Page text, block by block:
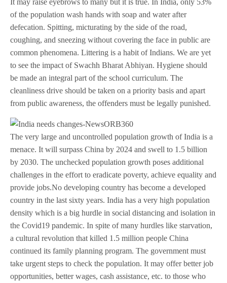
It may raise eyebrows to many but it is true. In India, only 53%
of the population wash hands with soap and water after
defecation. Spitting, micturating by the side of the road,
coughing, and sneezing without covering the face in public are
common phenomena. Littering is a habit of Indians. We are yet
to see the impact of Swachh Bharat Abhiyan. Hygiene should
be made an integral part of the school curriculum. The
cleanliness drive should be taken on a priority basis and apart
from public awareness, the offenders must be legally punished.
The very large and uncontrolled population growth of India is a
menace. It will surpass China by 2024 and swell to 1.5 billion
by 2030. The unchecked population growth poses additional
challenges in the effort to eradicate poverty, achieve equality and
provide jobs.No developing country has become a developed
country in the last sixty years. India has a very high population
density which is a big hurdle in social distancing and isolation in
the Covid19 pandemic. In spite of many hurdles like starvation,
a cultural revolution that killed 1.5 million people China
continued its family planning program. The government must
take urgent steps to check the population. It may offer better job
opportunities, better wages, cash assistance, etc. to those who